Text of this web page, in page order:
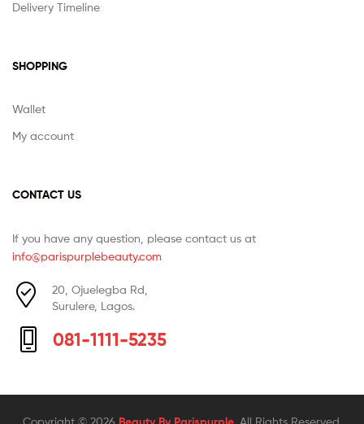
Delivery Timeline
SHOPPING
Wallet
My account
CONTACT US
If you have any question, please contact us at
info@parispurplebeauty.com
20, Ojuelegba Rd,
Surulere, Lagos.
081-1111-5235